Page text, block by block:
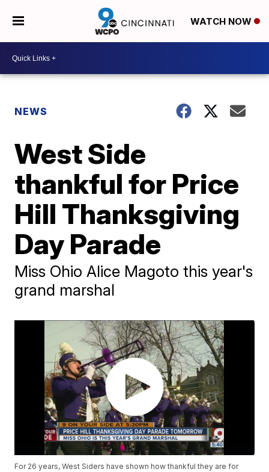
WATCH NOW
NEWS
West Side
thankful for Price
Hill Thanksgiving
Day Parade
Miss Ohio Alice Magoto this year's
grand marshal
For 26 years, West Siders have shown how thankful they are for